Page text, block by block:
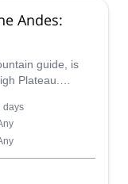
Andes:
guide, is
Plateau.
them is the
days